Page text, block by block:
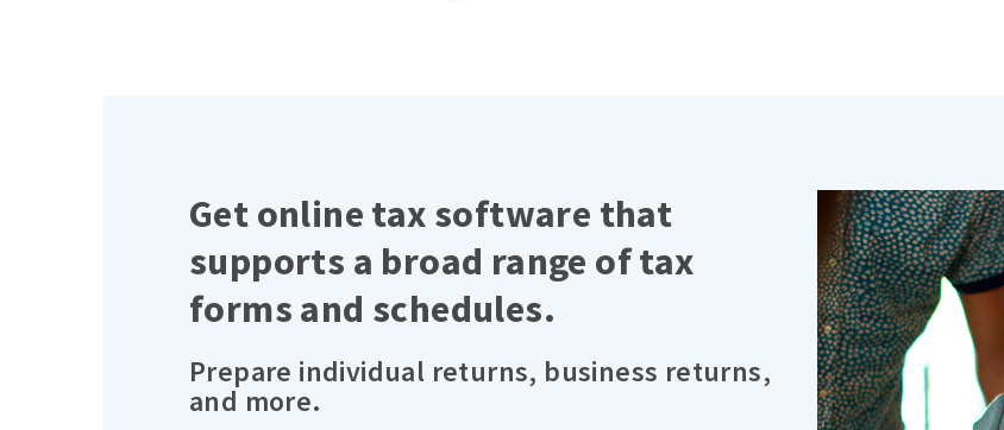
Get online tax software that
supports a broad range of tax
forms and schedules.
Prepare individual returns, business returns,
and more.